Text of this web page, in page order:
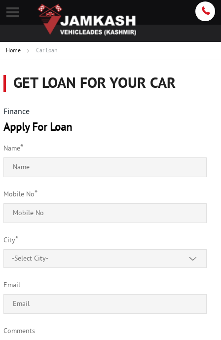
Home Car Loan
GET LOAN FOR YOUR CAR
Finance
Apply For Loan
Name*
Mobile No*
City*
-Select City-
Email
Comments